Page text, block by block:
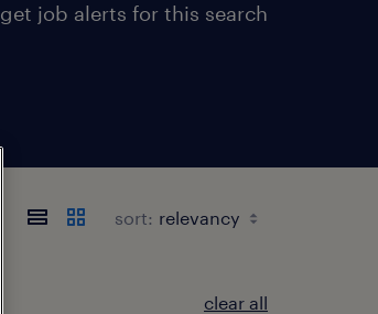
get job alerts for this search
sort:
clear all